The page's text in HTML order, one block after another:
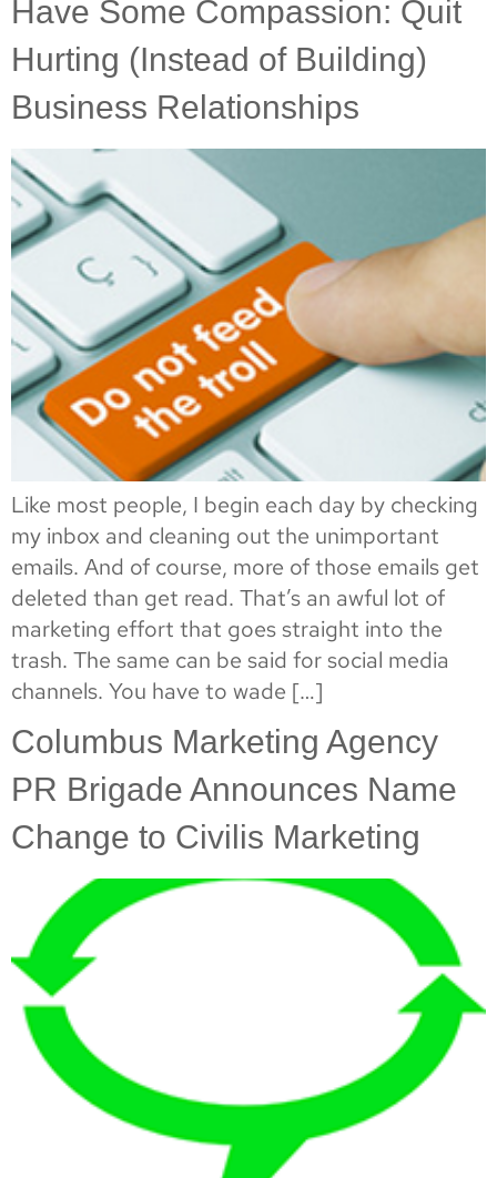
Have Some Compassion: Quit
Hurting (Instead of Building)
Business Relationships
Like most people, I begin each day by checking
my inbox and cleaning out the unimportant
emails. And of course, more of those emails get
deleted than get read. That’s an awful lot of
marketing effort that goes straight into the
trash. The same can be said for social media
channels. You have to wade […]
Columbus Marketing Agency
PR Brigade Announces Name
Change to Civilis Marketing